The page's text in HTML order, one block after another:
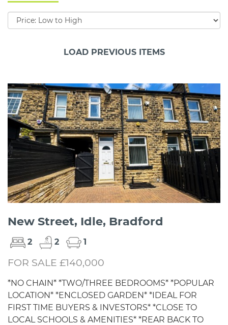
Sort
by:
LOAD PREVIOUS ITEMS
New Street, Idle, Bradford
2 2 1
FOR SALE £140,000
*NO CHAIN* *TWO/THREE BEDROOMS* *POPULAR
LOCATION* *ENCLOSED GARDEN* *IDEAL FOR
FIRST TIME BUYERS & INVESTORS* *CLOSE TO
LOCAL SCHOOLS & AMENITIES* *REAR BACK TO